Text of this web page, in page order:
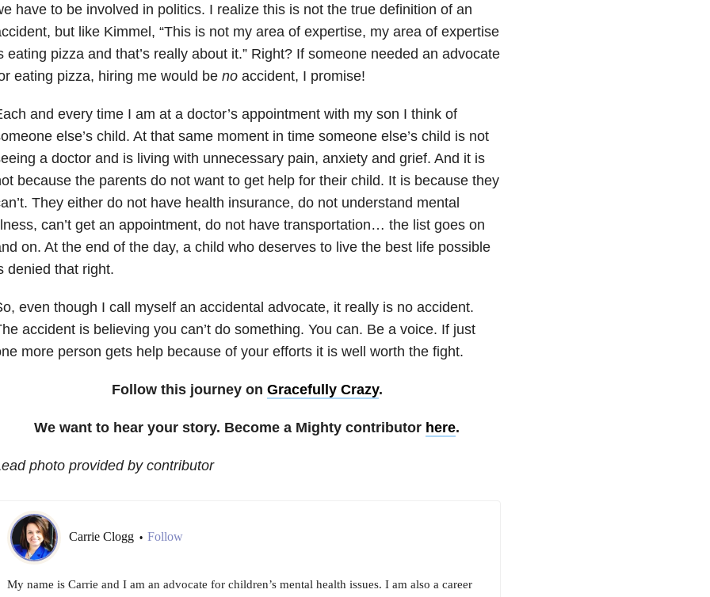
have to be involved in politics. I realize this is not the true definition of an
but like Kimmel, “This is not my area of expertise, my area of expertise
eating pizza and that’s really about it.” Right? If someone needed an advocate
eating pizza, hiring me would be noaccident, I promise!
and every time I am at a doctor’s appointment with my son I think of
else’s child. At that same moment in time someone else’s child is not
a doctor and is living with unnecessary pain, anxiety and grief. And it is
because the parents do not want to get help for their child. It is because they
They either do not have health insurance, do not understand mental
can’t get an appointment, do not have transportation… the list goes on
on. At the end of the day, a child who deserves to live the best life possible
denied that right.
even though I call myself an accidental advocate, it really is no accident.
accident is believing you can’t do something. You can. Be a voice. If just
more person gets help because of your efforts it is well worth the fight.
Follow this journey on Gracefully Crazy.
We want to hear your story. Become a Mighty contributor here.
photo provided by contributor
Carrie Clogg • Follow
My name is Carrie and I am an advocate for children’s mental health issues. I am also a career